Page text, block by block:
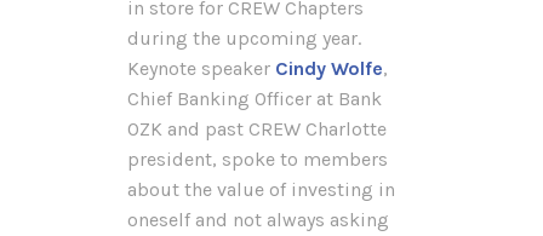
in store for CREW Chapters
during the upcoming year.
Keynote speaker Cindy Wolfe,
Chief Banking Officer at Bank
OZK and past CREW Charlotte
president, spoke to members
about the value of investing in
oneself and not always asking